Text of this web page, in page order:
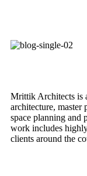
Mrittik Architects is
architecture, master
space planning and
work includes
clients around the